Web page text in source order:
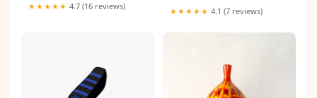
★★★★★ 4.7 (16 reviews) ★★★★★ 4.1 (7 reviews)